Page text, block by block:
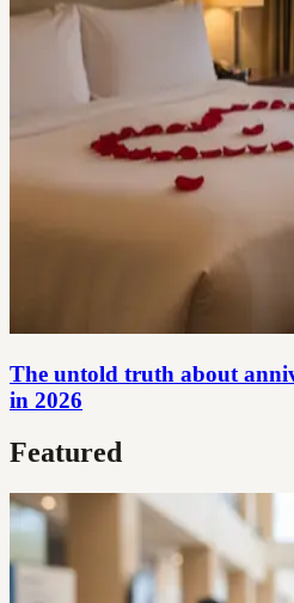
The untold truth about
in 2026
Featured